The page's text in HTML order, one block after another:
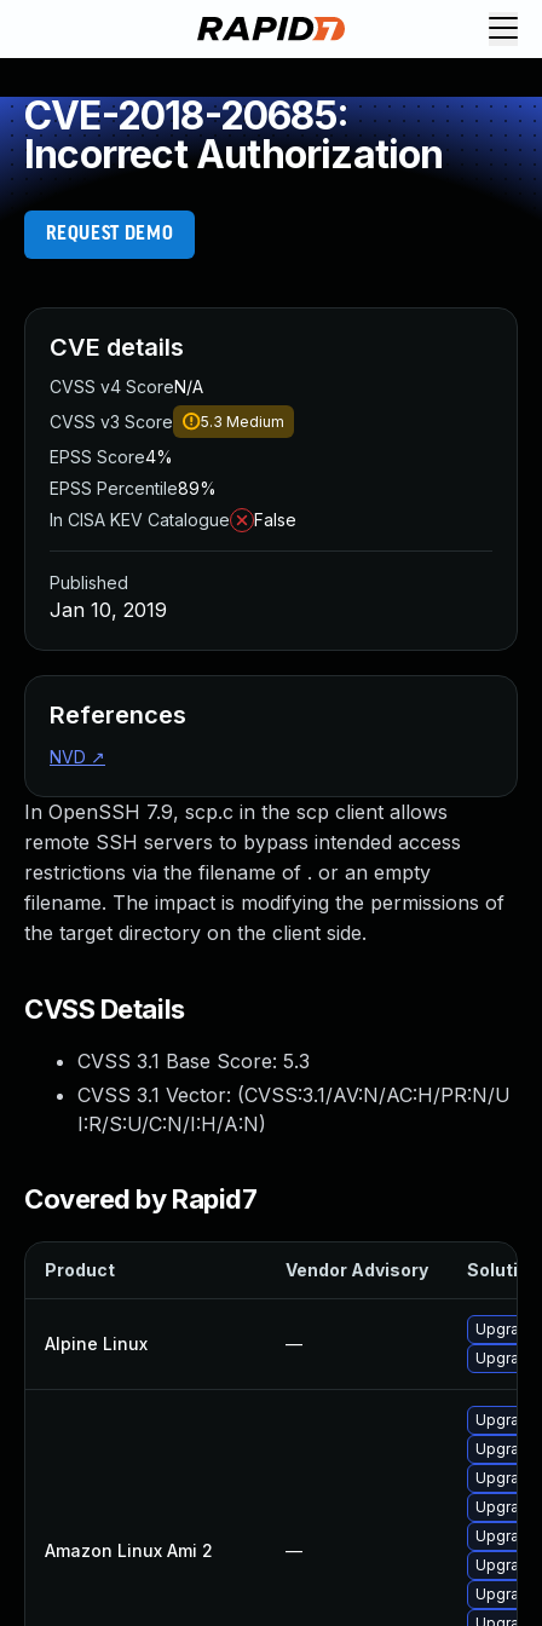
CVE-2018-20685:
Incorrect Authorization
REQUEST DEMO
In OpenSSH 7.9, scp.c in the scp client allows
remote SSH servers to bypass intended access
restrictions via the filename of . or an empty
filename. The impact is modifying the permissions of
the target directory on the client side.
CVSS Details
CVSS 3.1 Base Score: 5.3
CVSS 3.1 Vector: (CVSS:3.1/AV:N/AC:H/PR:N/U
I:R/S:U/C:N/I:H/A:N)
Covered by Rapid7
Product Vendor Advisory Solution
Alpine Linux —
Amazon Linux Ami 2 —
CVE details
CVSS v4 ScoreN/A
CVSS v3 Score
5.3 Medium
EPSS Score4%
EPSS Percentile89%
In CISA KEV Catalogue
False
Published
Jan 10, 2019
References
NVD ↗